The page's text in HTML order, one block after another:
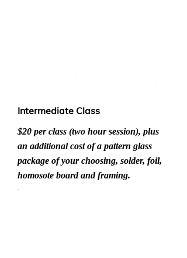
Intermediate Class
$20 per class (two hour session), plus
an additional cost of a pattern glass
package of your choosing, solder, foil,
homosote board and framing.